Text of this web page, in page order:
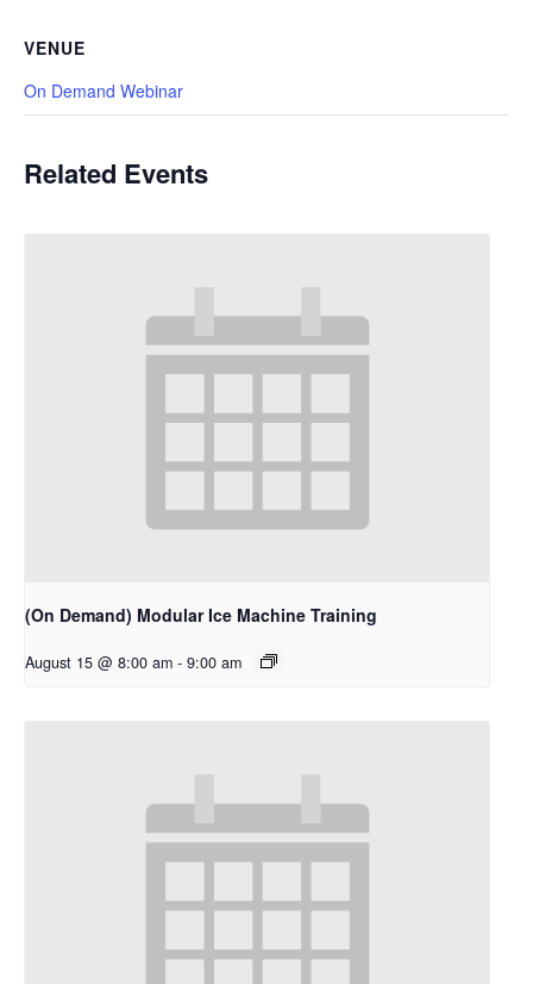
VENUE
On Demand Webinar
Related Events
(On Demand) Modular Ice Machine Training
August 15 @ 8:00 am - 9:00 am